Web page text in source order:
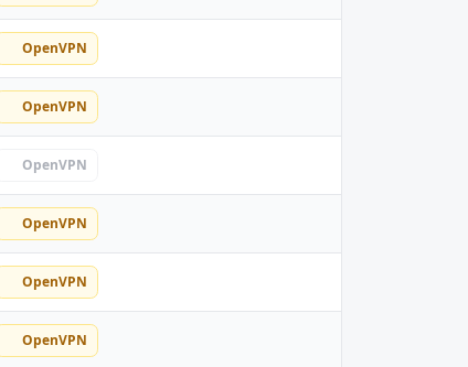
OpenVPN
OpenVPN
OpenVPN
OpenVPN
OpenVPN
OpenVPN